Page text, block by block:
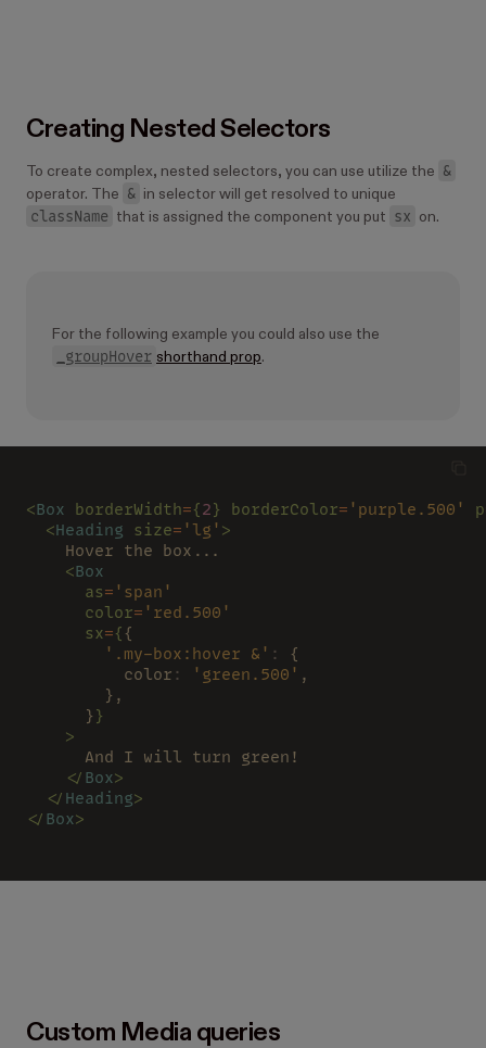
Creating Nested Selectors
To create complex, nested selectors, you can use utilize the &
operator. The & in selector will get resolved to unique
className that is assigned the component you put sx on.
For the following example you could also use the
_groupHover shorthand prop.
<Box borderWidth={2} borderColor= 'purple.500' p
  <
Heading size= 'lg' >
    Hover the box...
    <
Box
      as
= 'span'
      color
= 'red.500'
      sx
={ {
        '.my-box:hover &'
:
{
          color
: 'green.500' ,
        },
      }
}
    >
      And I will turn green!
    </
Box>
  </
Heading>
</ Box>
Custom Media queries